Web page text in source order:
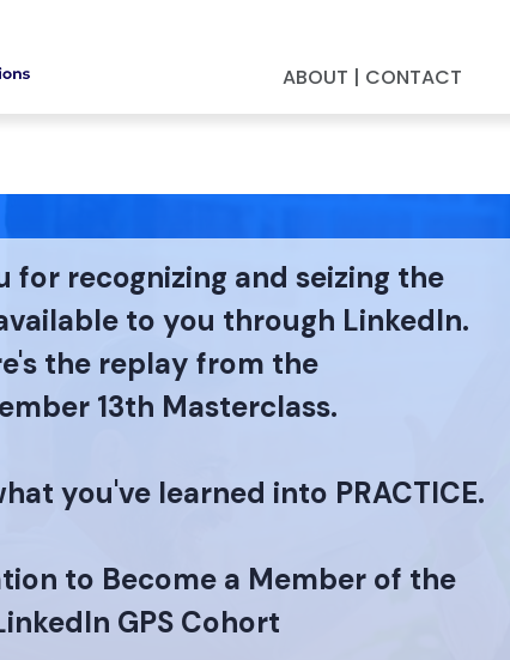
ABOUT | CONTACT
for recognizing and seizing the
to you through LinkedIn.
the replay from the
13th Masterclass.
you've learned into PRACTICE.
to Become a Member of the
GPS Cohort